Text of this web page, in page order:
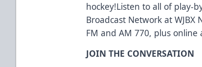
hockey!Listen to all of play-
Broadcast Network at WJBX
FM and AM 770, plus
JOIN THE CONVERSATION